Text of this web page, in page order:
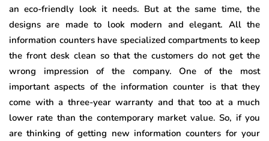
an eco-friendly look it needs. But at the same time, the
designs are made to look modern and elegant. All the
information counters have specialized compartments to keep
the front desk clean so that the customers do not get the
wrong impression of the company. One of the most
important aspects of the information counter is that they
come with a three-year warranty and that too at a much
lower rate than the contemporary market value. So, if you
are thinking of getting new information counters for your